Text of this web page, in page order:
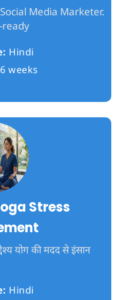
Media Marketer.
ready
Hindi
6 weeks
Stress
योग की मदद से इंसान
Hindi